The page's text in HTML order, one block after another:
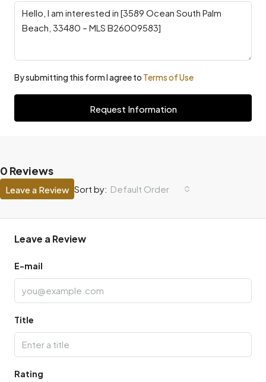
By submitting this form I agree to Terms of Use
Request Information
0 Reviews
Sort by: Default Order
Leave a Review
Leave a Review
E-mail
Title
Rating